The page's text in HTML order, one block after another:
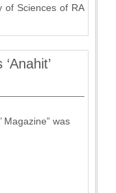
of Sciences of RA
Magazine” was